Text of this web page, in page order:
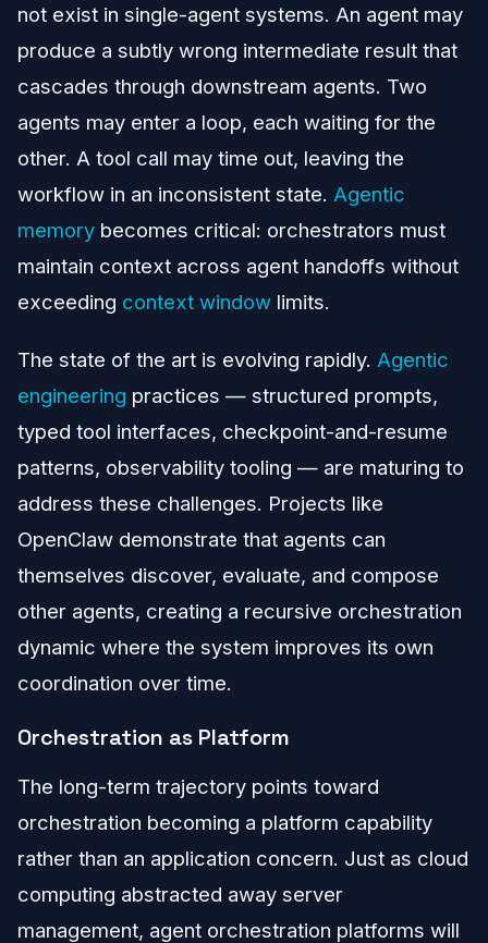
not exist in single-agent systems. An agent may
produce a subtly wrong intermediate result that
cascades through downstream agents. Two
agents may enter a loop, each waiting for the
other. A tool call may time out, leaving the
workflow in an inconsistent state. Agentic
memory becomes critical: orchestrators must
maintain context across agent handoffs without
exceeding context window limits.
The state of the art is evolving rapidly. Agentic
engineering practices — structured prompts,
typed tool interfaces, checkpoint-and-resume
patterns, observability tooling — are maturing to
address these challenges. Projects like
OpenClaw demonstrate that agents can
themselves discover, evaluate, and compose
other agents, creating a recursive orchestration
dynamic where the system improves its own
coordination over time.
Orchestration as Platform
The long-term trajectory points toward
orchestration becoming a platform capability
rather than an application concern. Just as cloud
computing abstracted away server
management, agent orchestration platforms will